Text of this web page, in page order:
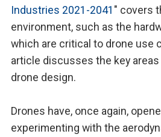
Industries 2021-2041 " covers
environment, such as the
which are critical to drone use
article discusses the key
drone design.
Drones have, once again,
experimenting with the